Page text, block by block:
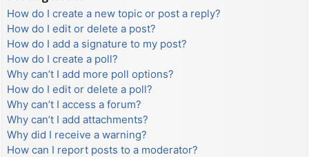
How do I create a new topic or post a reply?
How do I edit or delete a post?
How do I add a signature to my post?
How do I create a poll?
Why can’t I add more poll options?
How do I edit or delete a poll?
Why can’t I access a forum?
Why can’t I add attachments?
Why did I receive a warning?
How can I report posts to a moderator?